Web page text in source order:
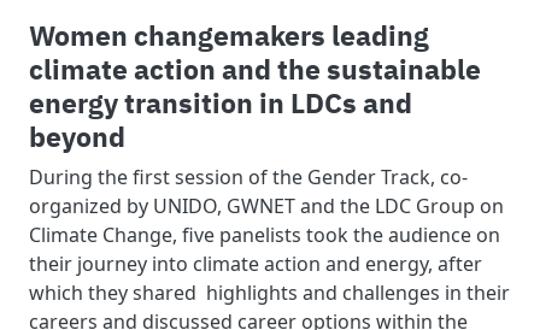
Women changemakers leading
climate action and the sustainable
energy transition in LDCs and
beyond
During the first session of the Gender Track, co-
organized by UNIDO, GWNET and the LDC Group on
Climate Change, five panelists took the audience on
their journey into climate action and energy, after
which they shared highlights and challenges in their
careers and discussed career options within the